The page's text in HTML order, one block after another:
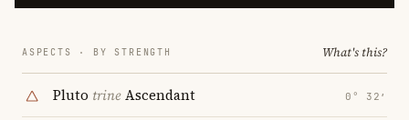
ASPECTS · BY STRENGTH What's this?
Pluto trineAscendant 0° 32′